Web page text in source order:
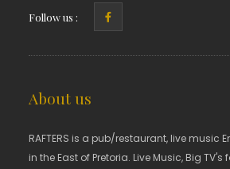
Follow us :
About us
RAFTERS is a pub/restaurant, live music
in the East of Pretoria. Live Music, Big TV's